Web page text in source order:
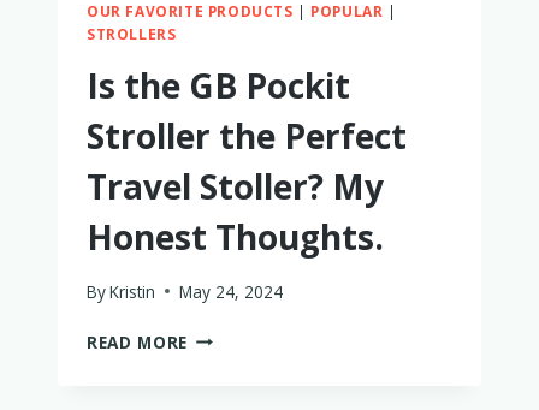
OUR FAVORITE PRODUCTS | POPULAR |
STROLLERS
Is the GB Pockit
Stroller the Perfect
Travel Stoller? My
Honest Thoughts.
ByKristin May 24, 2024
READ MORE IS